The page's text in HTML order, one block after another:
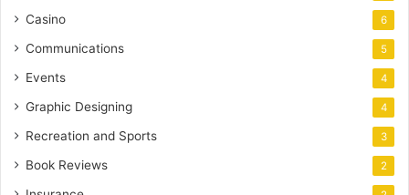
Casino 6
Communications 5
Events 4
Graphic Designing 4
Recreation and Sports 3
Book Reviews 2